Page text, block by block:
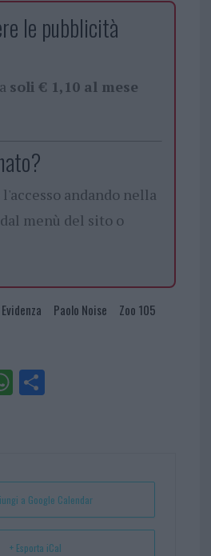
le pubblicità
soli € 1,10 al mese
andando nella
menù del sito o
Paolo Noise Zoo 105
W
ha
p
Sh
a Google Calendar
+ Esporta iCal